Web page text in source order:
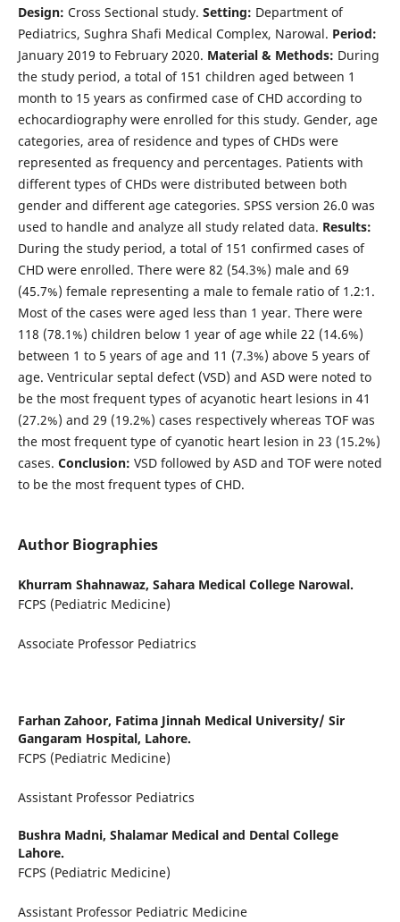
Design: Cross Sectional study. Setting: Department of
Pediatrics, Sughra Shafi Medical Complex, Narowal. Period:
January 2019 to February 2020. Material & Methods: During
the study period, a total of 151 children aged between 1
month to 15 years as confirmed case of CHD according to
echocardiography were enrolled for this study. Gender, age
categories, area of residence and types of CHDs were
represented as frequency and percentages. Patients with
different types of CHDs were distributed between both
gender and different age categories. SPSS version 26.0 was
used to handle and analyze all study related data. Results:
During the study period, a total of 151 confirmed cases of
CHD were enrolled. There were 82 (54.3%) male and 69
(45.7%) female representing a male to female ratio of 1.2:1.
Most of the cases were aged less than 1 year. There were
118 (78.1%) children below 1 year of age while 22 (14.6%)
between 1 to 5 years of age and 11 (7.3%) above 5 years of
age. Ventricular septal defect (VSD) and ASD were noted to
be the most frequent types of acyanotic heart lesions in 41
(27.2%) and 29 (19.2%) cases respectively whereas TOF was
the most frequent type of cyanotic heart lesion in 23 (15.2%)
cases. Conclusion: VSD followed by ASD and TOF were noted
to be the most frequent types of CHD.
Author Biographies
Khurram Shahnawaz, Sahara Medical College Narowal.
FCPS (Pediatric Medicine)
Associate Professor Pediatrics
Farhan Zahoor, Fatima Jinnah Medical University/ Sir
Gangaram Hospital, Lahore.
FCPS (Pediatric Medicine)
Assistant Professor Pediatrics
Bushra Madni, Shalamar Medical and Dental College
Lahore.
FCPS (Pediatric Medicine)
Assistant Professor Pediatric Medicine